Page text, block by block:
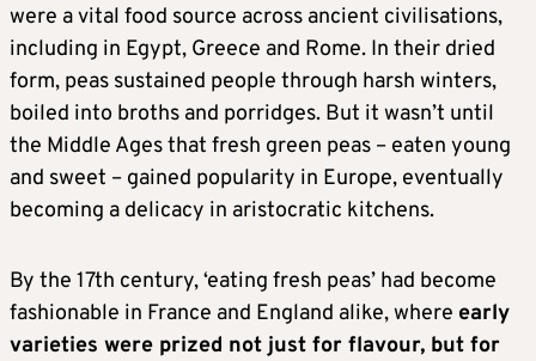
were a vital food source across ancient civilisations,
including in Egypt, Greece and Rome. In their dried
form, peas sustained people through harsh winters,
boiled into broths and porridges. But it wasn’t until
the Middle Ages that fresh green peas – eaten young
and sweet – gained popularity in Europe, eventually
becoming a delicacy in aristocratic kitchens.
By the 17th century, ‘eating fresh peas’ had become
fashionable in France and England alike, where early
varieties were prized not just for flavour, but for